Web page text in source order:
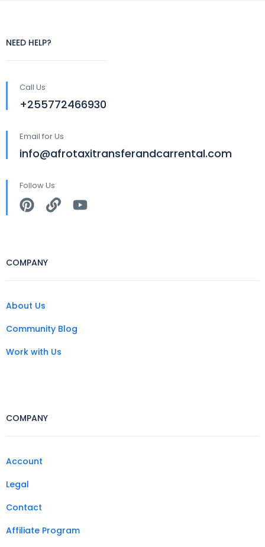
NEED HELP?
Call Us
+255772466930
Email for Us
info@afrotaxitransferandcarrental.com
Follow Us
COMPANY
About Us
Community Blog
Work with Us
COMPANY
Account
Legal
Contact
Affiliate Program